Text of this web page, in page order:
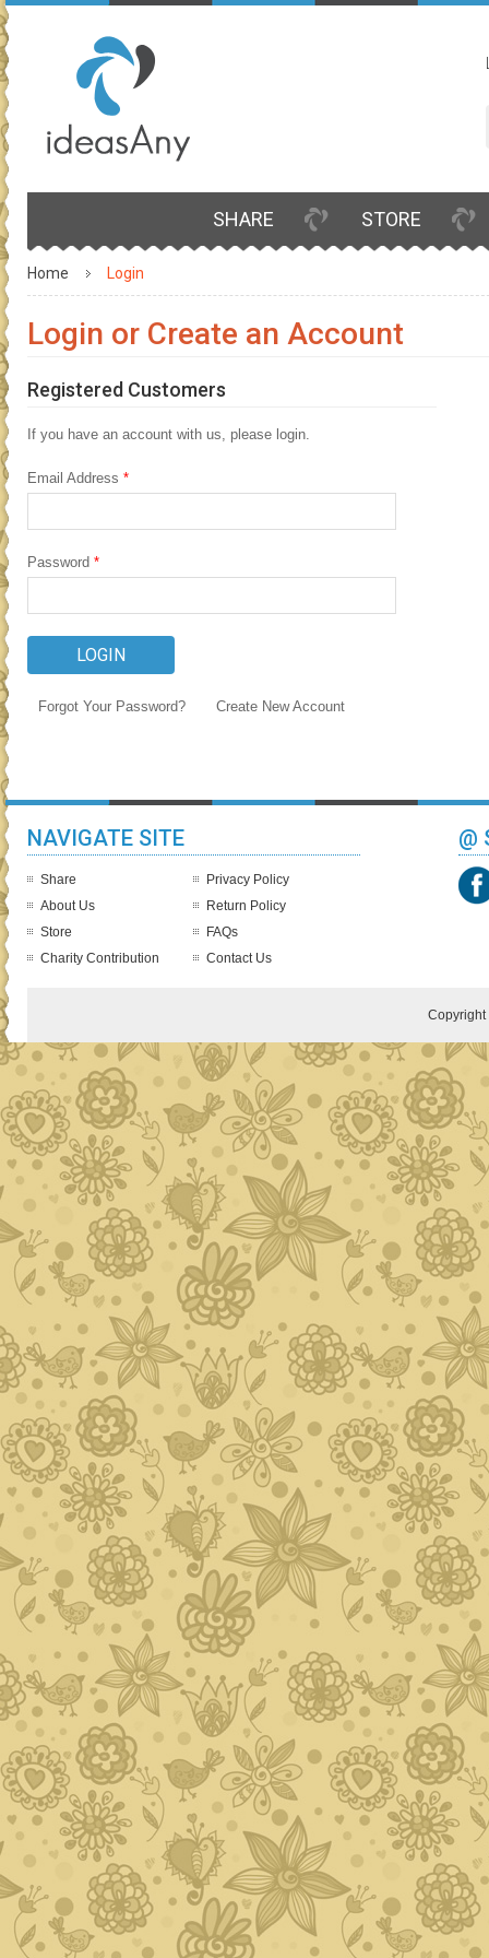
SHARE STORE
Home Login
Login or Create an Account
Registered Customers
If you have an account with us, please login.
Email Address *
Password *
Forgot Your Password? Create New Account
NAVIGATE SITE
Share
Privacy Policy
About Us
Return Policy
Store
FAQs
Charity Contribution
Contact Us
@